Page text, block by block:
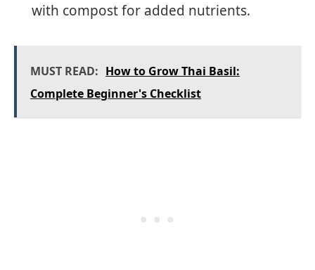
with compost for added nutrients.
MUST READ: How to Grow Thai Basil:
Complete Beginner's Checklist